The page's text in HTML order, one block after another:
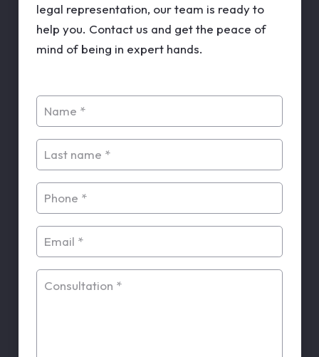
legal representation, our team is ready to
help you. Contact us and get the peace of
mind of being in expert hands.